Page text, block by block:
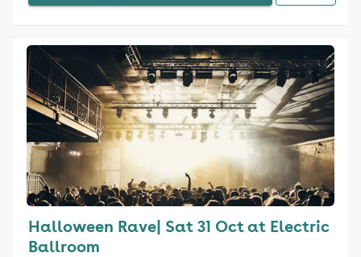
Halloween Rave| Sat 31 Oct at Electric
Ballroom